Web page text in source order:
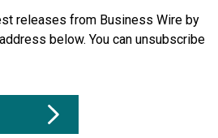
releases from Business Wire by
below. You can unsubscribe